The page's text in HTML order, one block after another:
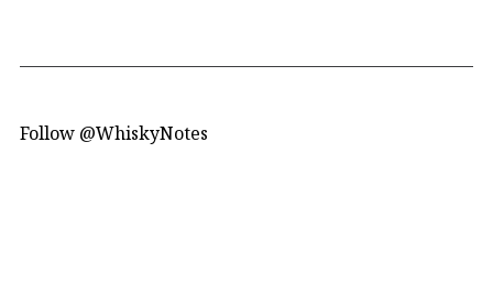
Follow @WhiskyNotes